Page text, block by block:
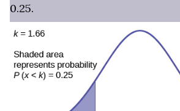
0.25.